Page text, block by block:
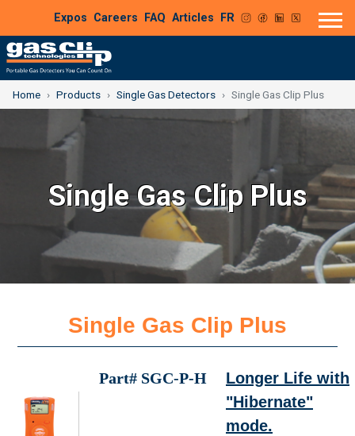
Expos Careers FAQ Articles FR
Home Products Single Gas Detectors Single Gas Clip Plus
Single Gas Clip Plus
Single Gas Clip Plus
Part# SGC-P-H
Longer Life with
"Hibernate"
mode.